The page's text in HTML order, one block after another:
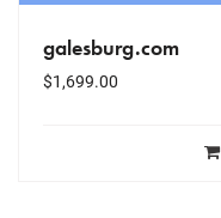
galesburg.com
$1,699.00